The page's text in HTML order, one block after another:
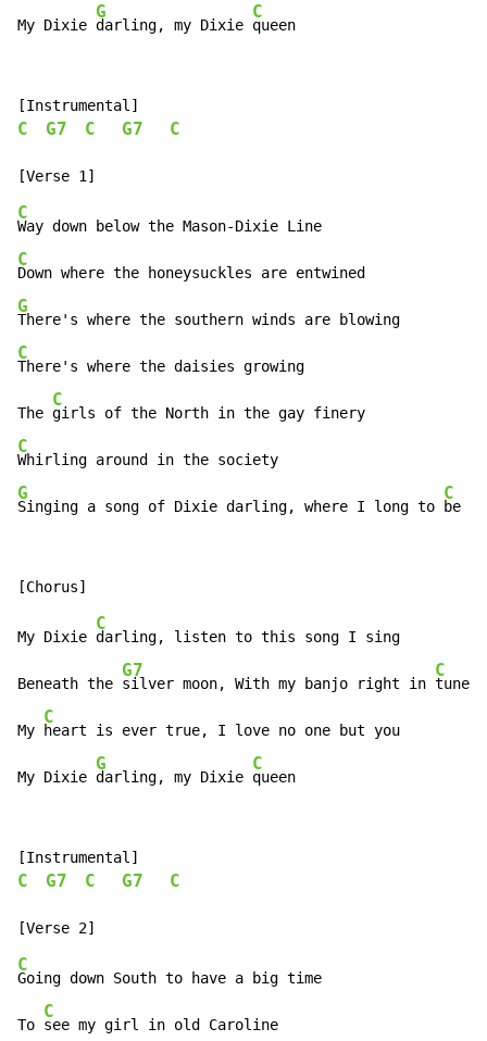
My Dixie
G
darling, my Dixie
C
queen
C G7 C G7 C
C
C
G
C
There's where the daisies growing
The
C
C
G
Singing a song of Dixie darling, where I long to
C
be
My Dixie
C
darling, listen to this song I sing
Beneath the
G7
silver moon, With my banjo right in
C
tune
My
C
heart is ever true, I love no one but you
My Dixie
G
darling, my Dixie
C
queen
C G7 C G7 C
C
Going down South to have a big time
To
C
see my girl in old Caroline